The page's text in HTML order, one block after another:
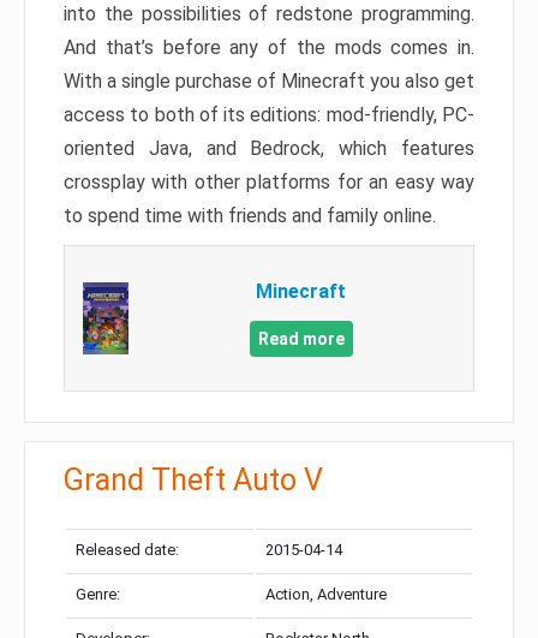
into the possibilities of redstone programming.
And that’s before any of the mods comes in.
With a single purchase of Minecraft you also get
access to both of its editions: mod-friendly, PC-
oriented Java, and Bedrock, which features
crossplay with other platforms for an easy way
to spend time with friends and family online.
Minecraft
Read more
Grand Theft Auto V
Released date: 2015-04-14
Genre: Action, Adventure